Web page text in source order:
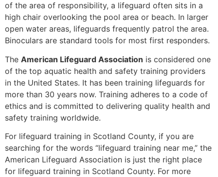
of the area of responsibility, a lifeguard often sits in a
high chair overlooking the pool area or beach. In larger
open water areas, lifeguards frequently patrol the area.
Binoculars are standard tools for most first responders.
The American Lifeguard Association is considered one
of the top aquatic health and safety training providers
in the United States. It has been training lifeguards for
more than 30 years now. Training adheres to a code of
ethics and is committed to delivering quality health and
safety training worldwide.
For lifeguard training in Scotland County, if you are
searching for the words “lifeguard training near me,” the
American Lifeguard Association is just the right place
for lifeguard training in Scotland County. For more